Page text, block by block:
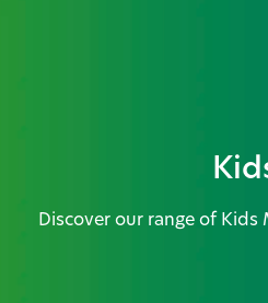
Discover our range of